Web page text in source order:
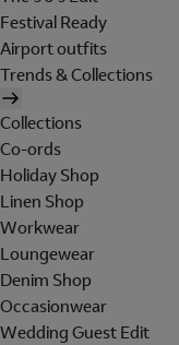
Festival Ready
Airport outfits
Trends & Collections
Collections
Co-ords
Holiday Shop
Linen Shop
Workwear
Loungewear
Denim Shop
Occasionwear
Wedding Guest Edit